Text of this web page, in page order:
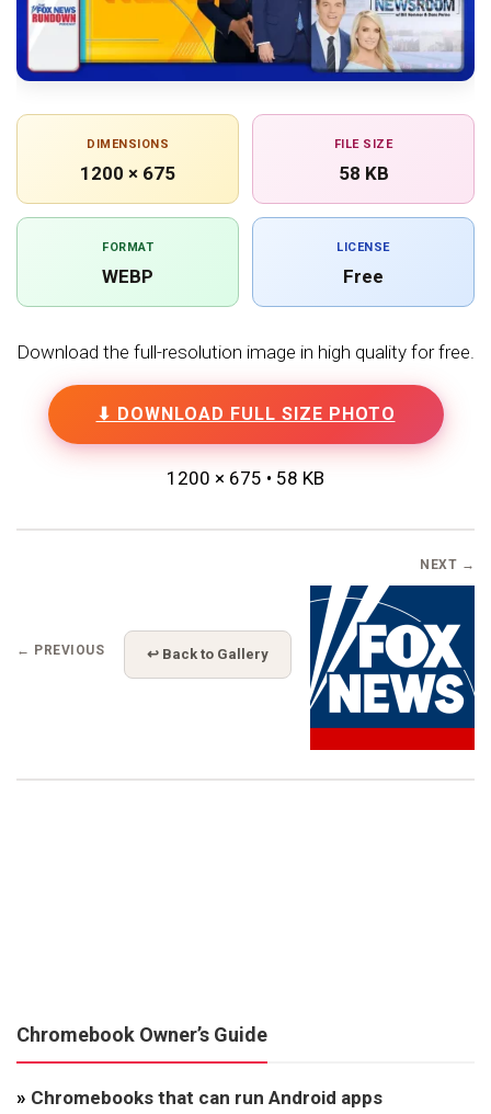
DIMENSIONS
1200 × 675
FILE SIZE
58 KB
FORMAT
WEBP
LICENSE
Free
Download the full-resolution image in high quality for free.
⬇ DOWNLOAD FULL SIZE PHOTO
1200 × 675 • 58 KB
← PREVIOUS ↩ Back to Gallery
NEXT →
Chromebook Owner’s Guide
» Chromebooks that can run Android apps